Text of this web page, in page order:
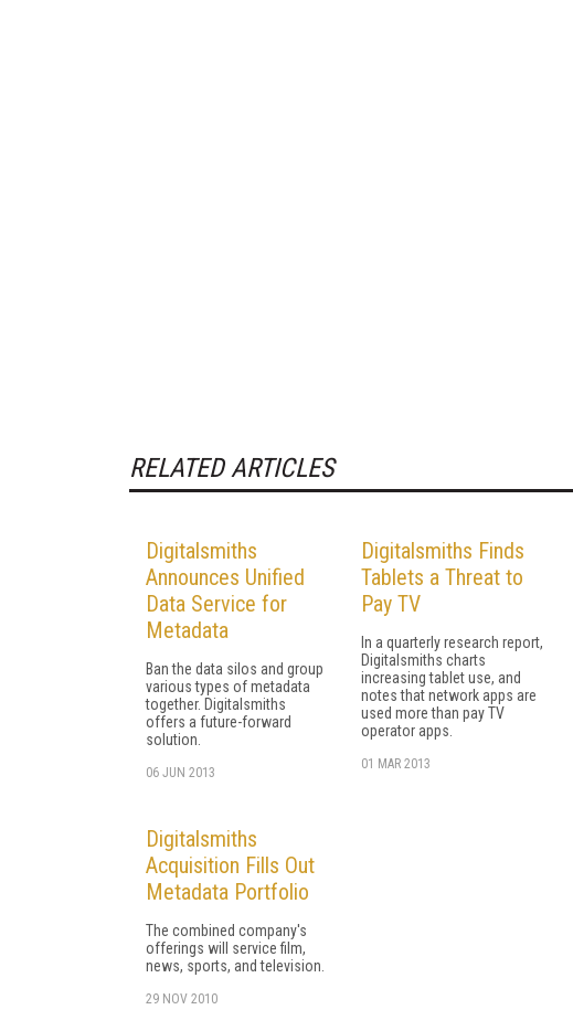
RELATED ARTICLES
Digitalsmiths
Announces Unified
Data Service for
Metadata
Ban the data silos and group
various types of metadata
together. Digitalsmiths
offers a future-forward
solution.
06 JUN 2013
Digitalsmiths Finds
Tablets a Threat to
Pay TV
In a quarterly research report,
Digitalsmiths charts
increasing tablet use, and
notes that network apps are
used more than pay TV
operator apps.
01 MAR 2013
Digitalsmiths
Acquisition Fills Out
Metadata Portfolio
The combined company's
offerings will service film,
news, sports, and television.
29 NOV 2010